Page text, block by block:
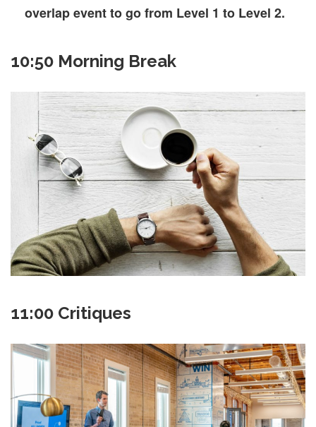
overlap event to go from Level 1 to Level 2.
10:50 Morning Break
11:00 Critiques